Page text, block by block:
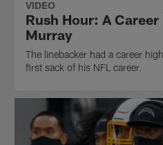
VIDEO
Rush Hour: A
Murray
The linebacker had a career
first sack of his NFL career.